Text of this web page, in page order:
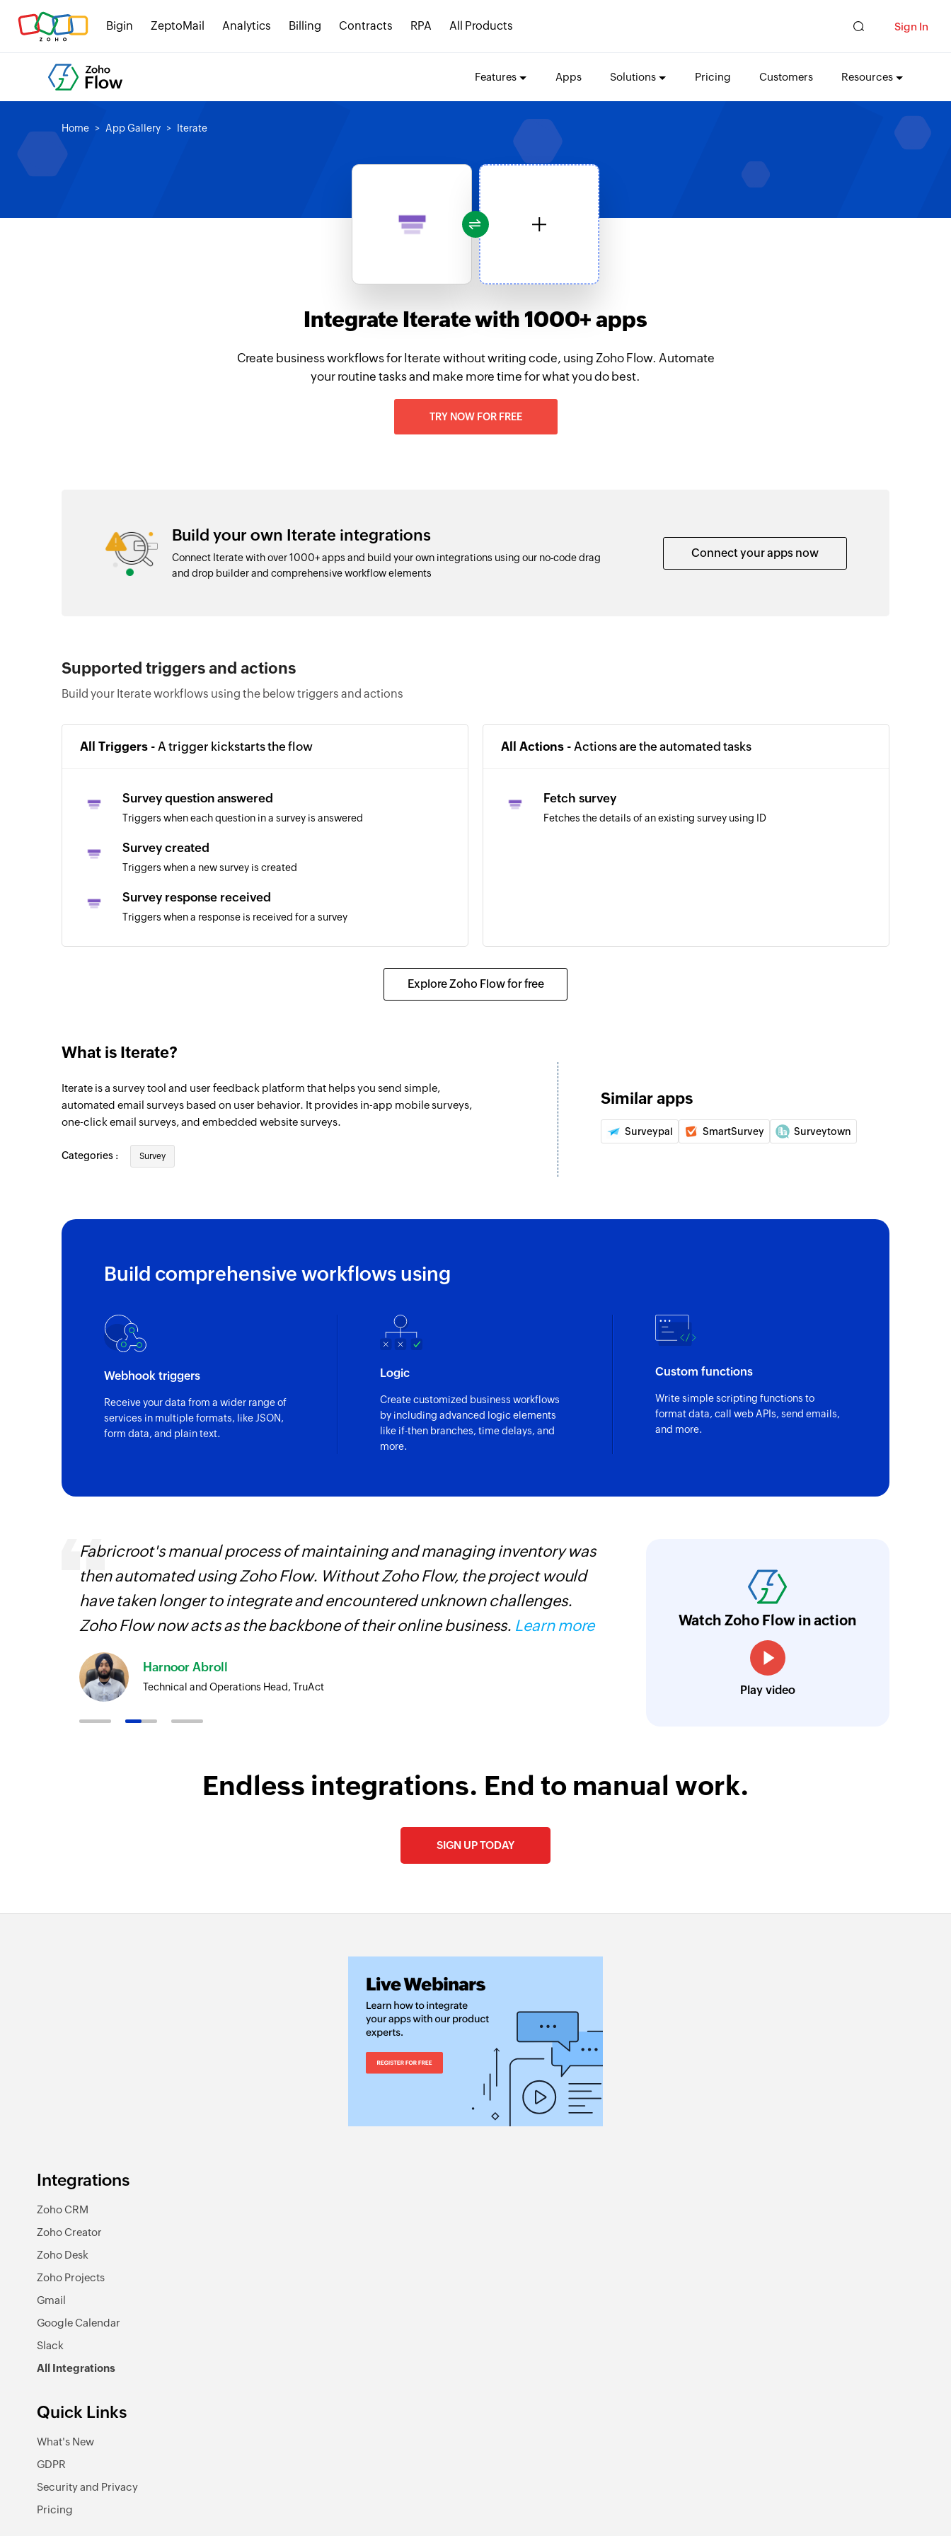
Bigin ZeptoMail Analytics Billing Contracts RPA All Products Sign In
Features Apps Solutions Pricing Customers Resources
Home App Gallery Iterate
Integrate Iterate with 1000+ apps
Create business workflows for Iterate without writing code, using Zoho Flow. Automate
your routine tasks and make more time for what you do best.
TRY NOW FOR FREE
Build your own Iterate integrations
Connect Iterate with over 1000+ apps and build your own integrations using our no-code drag
and drop builder and comprehensive workflow elements
Connect your apps now
Supported triggers and actions
Build your Iterate workflows using the below triggers and actions
All Triggers - A trigger kickstarts the flow
Survey question answered
Triggers when each question in a survey is answered
Survey created
Triggers when a new survey is created
Survey response received
Triggers when a response is received for a survey
All Actions - Actions are the automated tasks
Fetch survey
Fetches the details of an existing survey using ID
Explore Zoho Flow for free
What is Iterate?
Iterate is a survey tool and user feedback platform that helps you send simple,
automated email surveys based on user behavior. It provides in-app mobile surveys,
one-click email surveys, and embedded website surveys.
Categories : Survey
Similar apps
Surveypal SmartSurvey Surveytown
Build comprehensive workflows using
Webhook triggers
Receive your data from a wider range of
services in multiple formats, like JSON,
form data, and plain text.
Logic
Create customized business workflows
by including advanced logic elements
like if-then branches, time delays, and
more.
Custom functions
Write simple scripting functions to
format data, call web APIs, send emails,
and more.
Fabricroot's manual process of maintaining and managing inventory was
then automated using Zoho Flow. Without Zoho Flow, the project would
have taken longer to integrate and encountered unknown challenges.
Zoho Flow now acts as the backbone of their online business. Learn more
Harnoor Abroll
Technical and Operations Head, TruAct
paperless, saving us weeks of manual work.
Learn more
Technical Engineer, Master Liveaboards
Watch Zoho Flow in action
Play video
Endless integrations. End to manual work.
SIGN UP TODAY
Integrations
Zoho CRM
Zoho Creator
Zoho Desk
Zoho Projects
Gmail
Google Calendar
Slack
All Integrations
Quick Links
What's New
GDPR
Security and Privacy
Pricing